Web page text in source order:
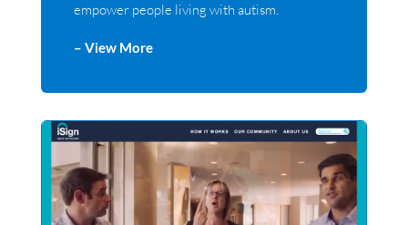
empower people living with autism.
– View More